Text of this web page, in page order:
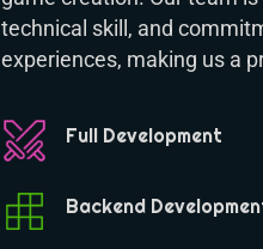
technical skill, and
experiences, making us a
Full Development
Backend